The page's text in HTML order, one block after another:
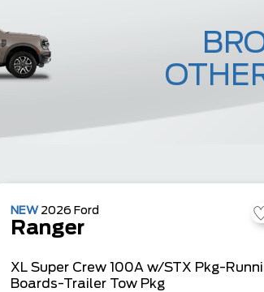
NEW 2026 Ford
Ranger
XL Super Crew 100A w/STX Pkg-
Boards-Trailer Tow Pkg